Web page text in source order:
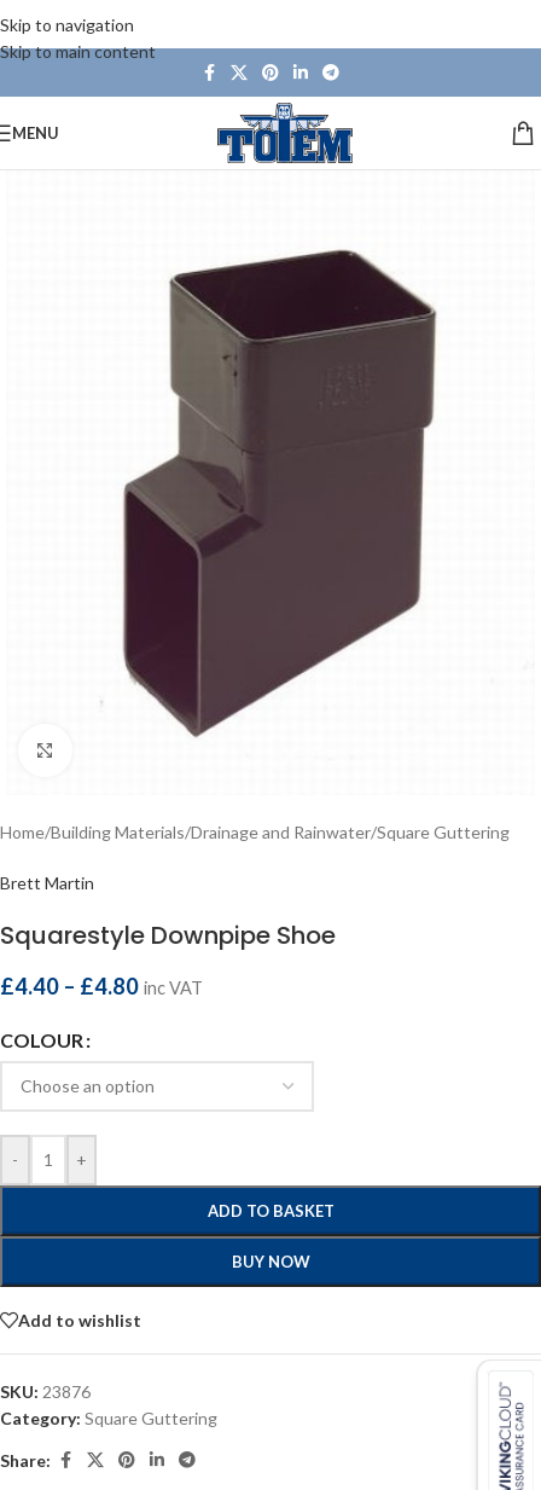
Skip to navigation
Skip to main content
MENU
Home/Building Materials/Drainage and Rainwater/Square Guttering
Brett Martin
Squarestyle Downpipe Shoe
£4.40 – £4.80 inc VAT
COLOUR
- +
ADD TO BASKET
BUY NOW
Add to wishlist
SKU: 23876
Category: Square Guttering
Share: